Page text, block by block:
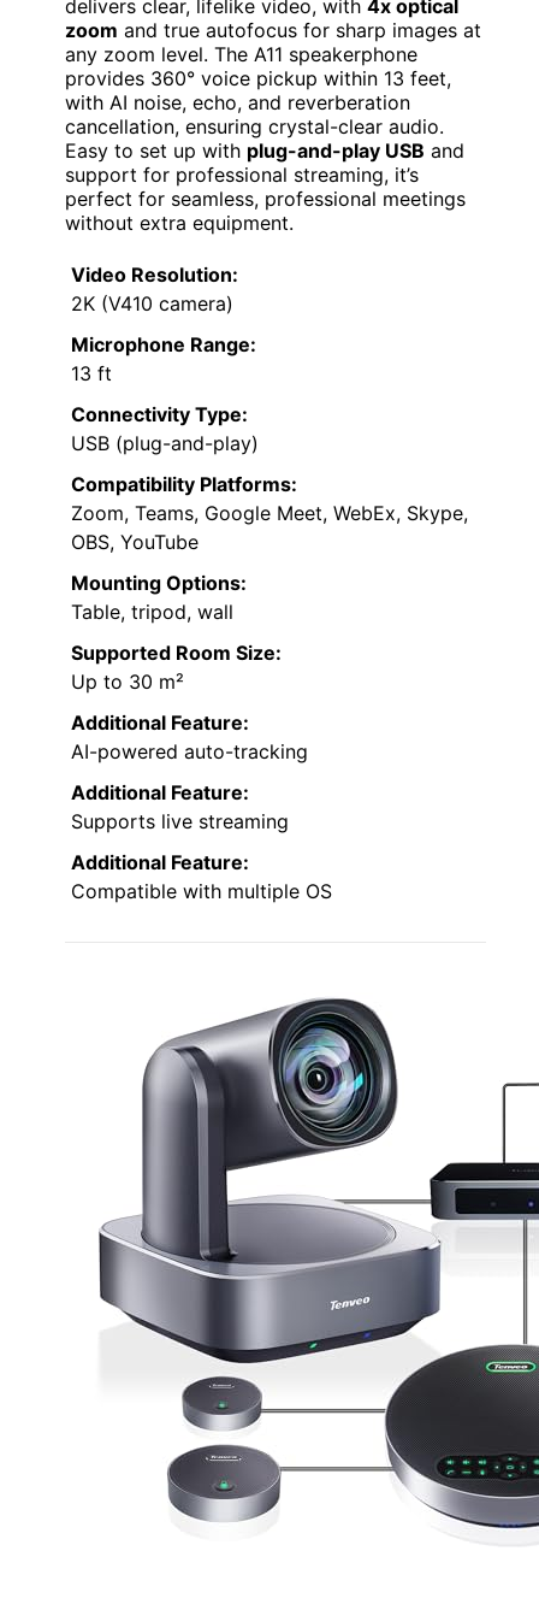
delivers clear, lifelike video, with 4x optical
zoom and true autofocus for sharp images at
any zoom level. The A11 speakerphone
provides 360° voice pickup within 13 feet,
with AI noise, echo, and reverberation
cancellation, ensuring crystal-clear audio.
Easy to set up with plug-and-play USB and
support for professional streaming, it’s
perfect for seamless, professional meetings
without extra equipment.
Video Resolution:
2K (V410 camera)
Microphone Range:
13 ft
Connectivity Type:
USB (plug-and-play)
Compatibility Platforms:
Zoom, Teams, Google Meet, WebEx, Skype,
OBS, YouTube
Mounting Options:
Table, tripod, wall
Supported Room Size:
Up to 30 m²
Additional Feature:
AI-powered auto-tracking
Additional Feature:
Supports live streaming
Additional Feature:
Compatible with multiple OS